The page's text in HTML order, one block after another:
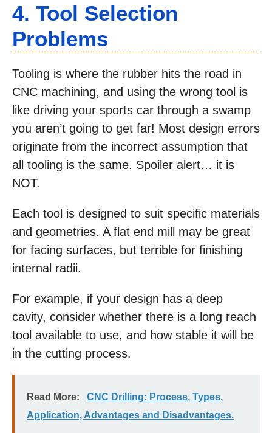
4. Tool Selection
Problems
Tooling is where the rubber hits the road in
CNC machining, and using the wrong tool is
like driving your sports car through a swamp
you aren’t going to get far! Most design errors
originate from the incorrect assumption that
all tooling is the same. Spoiler alert… it is
NOT.
Each tool is designed to suit specific materials
and geometries. A flat end mill may be great
for facing surfaces, but terrible for finishing
internal radii.
For example, if your design has a deep
cavity, consider whether there is a long reach
tool available to use, and how stable it will be
in the cutting process.
Read More:
CNC Drilling: Process, Types,
Application, Advantages and Disadvantages.